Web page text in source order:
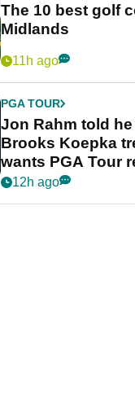
The 10 best golf
Midlands
11h ago
PGA TOUR
Jon Rahm told
Brooks Koepka
wants PGA Tour
12h ago